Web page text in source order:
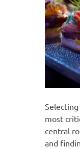
most
central
and